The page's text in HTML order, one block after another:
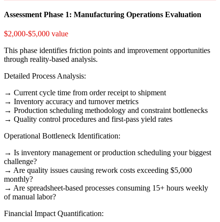
Assessment Phase 1: Manufacturing Operations Evaluation
$2,000-$5,000 value
This phase identifies friction points and improvement opportunities
through reality-based analysis.
Detailed Process Analysis:
→ Current cycle time from order receipt to shipment
→ Inventory accuracy and turnover metrics
→ Production scheduling methodology and constraint bottlenecks
→ Quality control procedures and first-pass yield rates
Operational Bottleneck Identification:
→ Is inventory management or production scheduling your biggest
challenge?
→ Are quality issues causing rework costs exceeding $5,000
monthly?
→ Are spreadsheet-based processes consuming 15+ hours weekly
of manual labor?
Financial Impact Quantification: